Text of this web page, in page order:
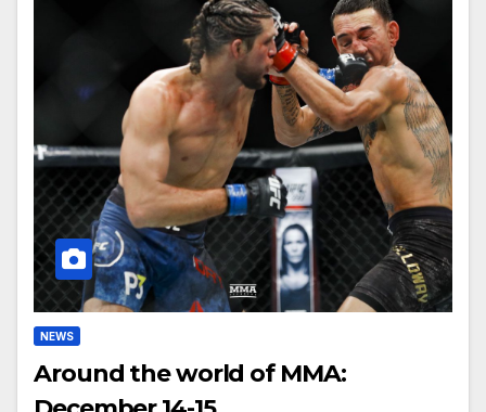
NEWS
Around the world of MMA: